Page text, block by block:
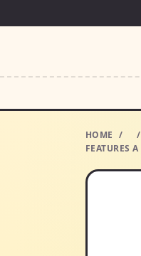
HOME / /
FEATURES A